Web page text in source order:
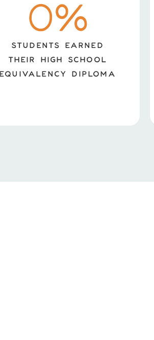
0%
STUDENTS EARNED
THEIR HIGH SCHOOL
EQUIVALENCY DIPLOMA